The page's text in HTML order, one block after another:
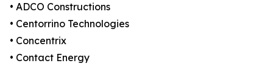
• ADCO Constructions
• Centorrino Technologies
• Concentrix
• Contact Energy